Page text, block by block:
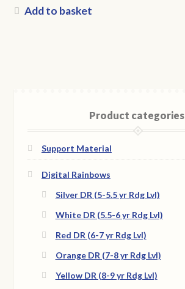
Add to basket
Product categories
Support Material
Digital Rainbows
Silver DR (5-5.5 yr Rdg Lvl)
White DR (5.5-6 yr Rdg Lvl)
Red DR (6-7 yr Rdg Lvl)
Orange DR (7-8 yr Rdg Lvl)
Yellow DR (8-9 yr Rdg Lvl)